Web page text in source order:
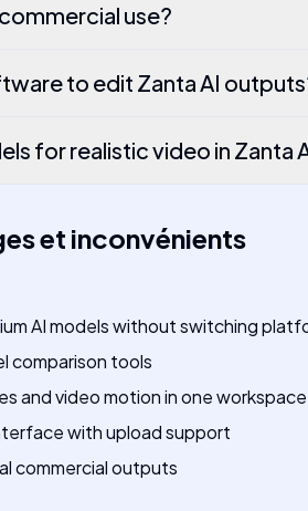
use?
to edit Zanta AI
for realistic video in Zanta
et inconvénients
AI models without switching
comparison tools
and video motion in one workspace
with upload support
commercial outputs